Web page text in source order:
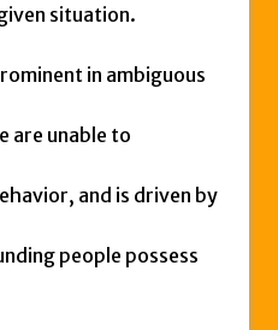
situation.
in ambiguous
are unable to
and is driven by
people possess